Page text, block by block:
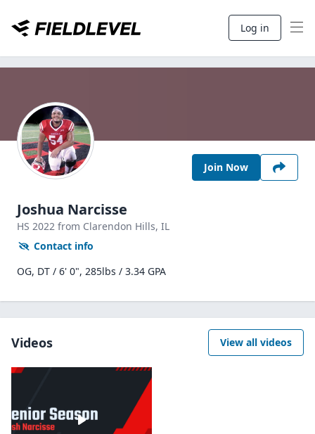
Log in
Join Now
Joshua Narcisse
HS 2022 from Clarendon Hills, IL
Contact info
OG, DT / 6' 0", 285lbs / 3.34 GPA
Videos View all videos